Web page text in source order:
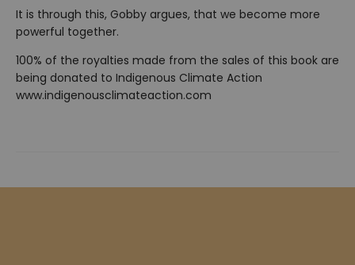
It is through this, Gobby argues, that we become more
powerful together.
100% of the royalties made from the sales of this book are
being donated to Indigenous Climate Action
www.indigenousclimateaction.com